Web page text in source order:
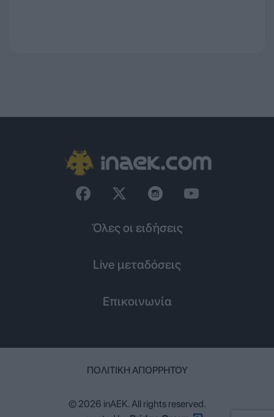
Όλες οι ειδήσεις
Live μεταδόσεις
Επικοινωνία
ΠΟΛΙΤΙΚΉ ΑΠΟΡΡΉΤΟΥ
© 2026 inAEK. All rights reserved.